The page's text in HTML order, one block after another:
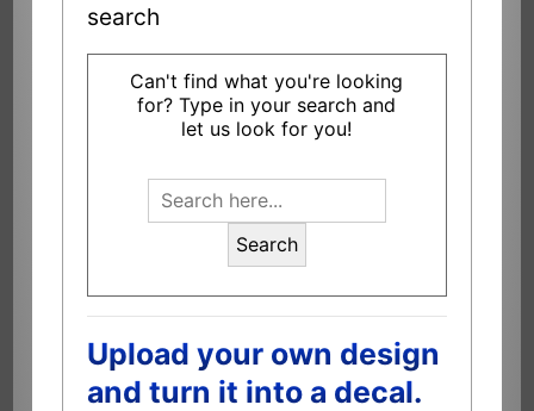
search
Can't find what you're looking
for? Type in your search and
let us look for you!
Search
Upload your own design
and turn it into a decal.